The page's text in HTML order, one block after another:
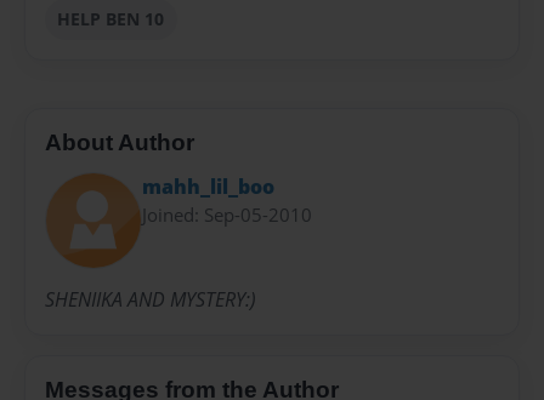
HELP BEN 10
About Author
mahh_lil_boo
Joined: Sep-05-2010
SHENIIKA AND MYSTERY:)
Messages from the Author